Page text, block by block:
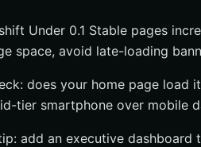
Under 0.1 Stable pages
space, avoid late-loading
does your home page load
tier smartphone over mobile
add an executive